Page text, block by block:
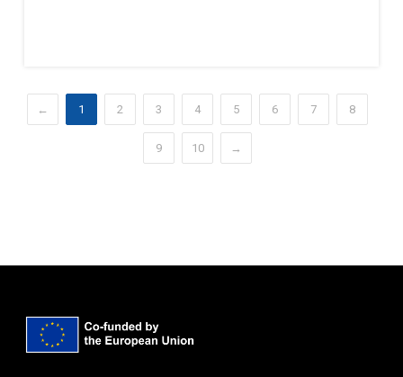
← 1 2 3 4 5 6 7 8
9 10 →